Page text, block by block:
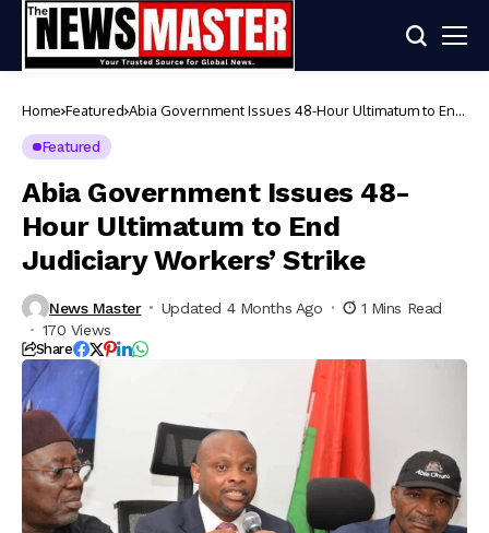
Home Featured Abia Government Issues 48-Hour Ultimatum to End
Featured
Abia Government Issues 48-
Hour Ultimatum to End
Judiciary Workers’ Strike
News Master Updated 4 Months Ago
1 Mins Read
170 Views
Share